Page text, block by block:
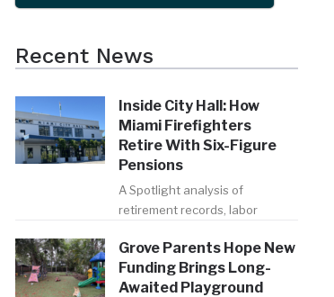
Recent News
Inside City Hall: How
Miami Firefighters
Retire With Six-Figure
Pensions
A Spotlight analysis of
retirement records, labor
Grove Parents Hope New
Funding Brings Long-
Awaited Playground